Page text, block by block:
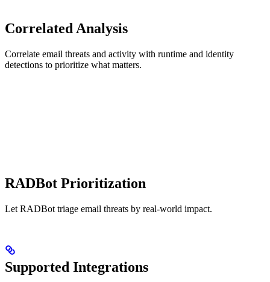
Correlated Analysis
Correlate email threats and activity with runtime and identity
detections to prioritize what matters.
RADBot Prioritization
Let RADBot triage email threats by real-world impact.
Supported Integrations